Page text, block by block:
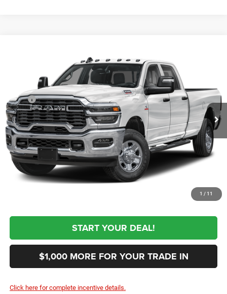
1 / 11
3C63R3GJ2VG375580 Stock: 375580 Model:D28L92
In Transit
$61,844
SALE PRICE
Less
MSRP
$60,955
Black Automotive Discount:
-$1,000
Documentation Fee:
+$999
First Place Finish:
+$890
Sale Price: $61,844
START YOUR DEAL!
$1,000 MORE FOR YOUR TRADE IN
Click here for complete incentive details.